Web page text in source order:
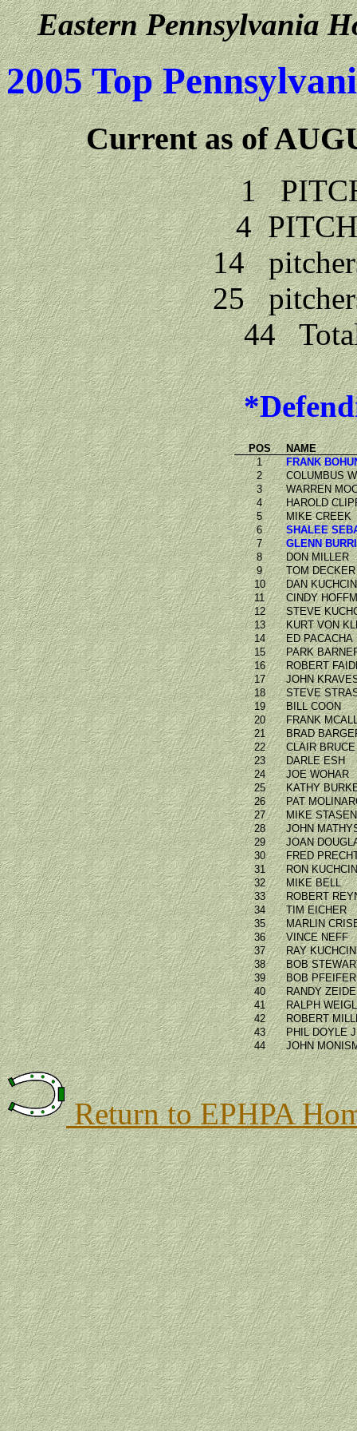
Eastern Pennsylvania
2005 Top
Current as of
1
4
14
25
44
POS
NAME
1
FRANK
2
COLUMBUS
3
WARREN
4
HAROLD
5
MIKE CREEK
6
SHALEE
7
GLENN
8
DON MILLER
9
TOM DECKER
10
DAN
11
CINDY
12
STEVE
13
KURT VON
14
ED PACACHA
15
PARK
16
ROBERT
17
JOHN
18
STEVE
19
BILL COON
20
FRANK
21
BRAD
22
CLAIR BRUCE
23
DARLE ESH
24
JOE WOHAR
25
KATHY
26
PAT
27
MIKE
28
JOHN
29
JOAN
30
FRED
31
RON
32
MIKE BELL
33
ROBERT
34
TIM EICHER
35
MARLIN
36
VINCE NEFF
37
RAY
38
BOB
39
BOB PFEIFER
40
RANDY
41
RALPH
42
ROBERT
43
PHIL DOYLE
44
JOHN
Return to EPHPA